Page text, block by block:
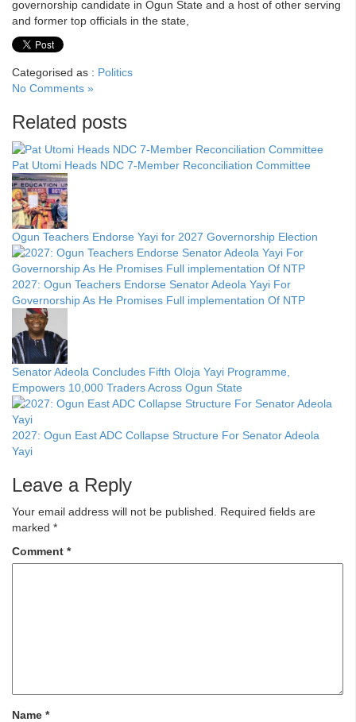
governorship candidate in Ogun State and a host of other serving
and former top officials in the state,
Categorised as : Politics
No Comments »
Related posts
Pat Utomi Heads NDC 7-Member Reconciliation Committee
Ogun Teachers Endorse Yayi for 2027 Governorship Election
2027: Ogun Teachers Endorse Senator Adeola Yayi For
Governorship As He Promises Full implementation Of NTP
Senator Adeola Concludes Fifth Oloja Yayi Programme,
Empowers 10,000 Traders Across Ogun State
2027: Ogun East ADC Collapse Structure For Senator Adeola
Yayi
Leave a Reply
Your email address will not be published.
Required fields are
marked *
Comment *
Name *